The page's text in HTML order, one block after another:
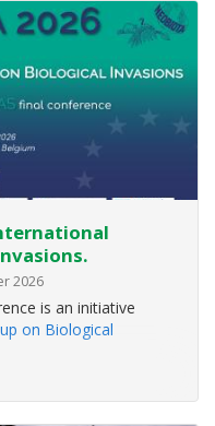
2026
is an initiative
on Biological